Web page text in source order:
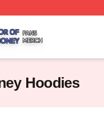
Hoodies